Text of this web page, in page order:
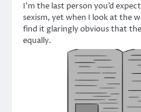
I’m the last person you’d
sexism, yet when I look at the
find it glaringly obvious that
equally.